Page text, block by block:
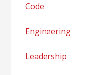
Code
Engineering
Leadership